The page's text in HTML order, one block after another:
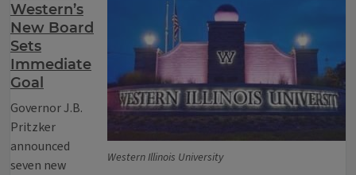
Western Illinois University
Western’s
New Board
Sets
Immediate
Goal
Governor J.B.
Pritzker
announced
seven new